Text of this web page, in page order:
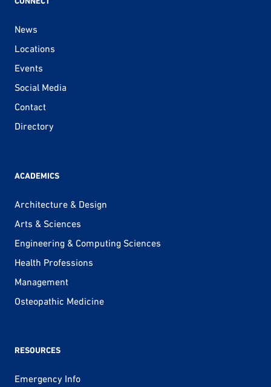
News
Locations
Events
Social Media
Contact
Directory
ACADEMICS
Architecture & Design
Arts & Sciences
Engineering & Computing Sciences
Health Professions
Management
Osteopathic Medicine
RESOURCES
Emergency Info